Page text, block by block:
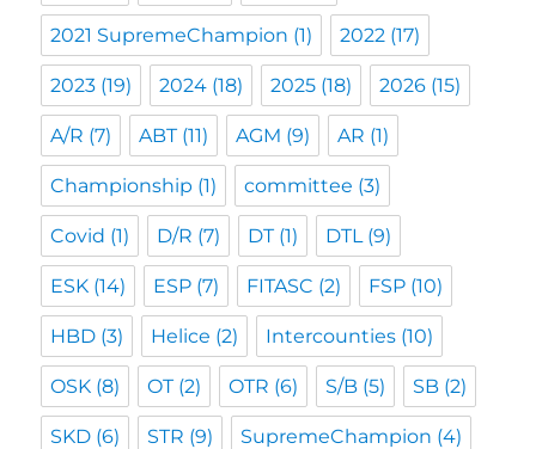
2021 SupremeChampion (1) 2022 (17)
2023 (19) 2024 (18) 2025 (18) 2026 (15)
A/R (7) ABT(11) AGM (9) AR (1)
Championship (1) committee (3)
Covid (1) D/R (7) DT(1) DTL(9)
ESK (14) ESP (7) FITASC (2) FSP (10)
HBD (3) Helice (2) Intercounties (10)
OSK (8) OT(2) OTR (6) S/B (5) SB (2)
SKD (6) STR (9) SupremeChampion (4)